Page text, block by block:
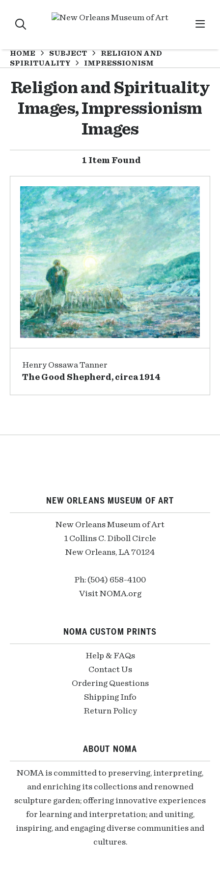
HOME SUBJECT
RELIGION AND
SPIRITUALITY
IMPRESSIONISM
Religion and Spirituality
Images, Impressionism
Images
1 Item Found
Henry Ossawa Tanner
The Good Shepherd, circa 1914
NEW ORLEANS MUSEUM OF ART
New Orleans Museum of Art
1 Collins C. Diboll Circle
New Orleans, LA 70124
Ph: (504) 658-4100
Visit NOMA.org
NOMA CUSTOM PRINTS
Help & FAQs
Contact Us
Ordering Questions
Shipping Info
Return Policy
ABOUT NOMA
NOMA is committed to preserving, interpreting,
and enriching its collections and renowned
sculpture garden; offering innovative experiences
for learning and interpretation; and uniting,
inspiring, and engaging diverse communities and
cultures.